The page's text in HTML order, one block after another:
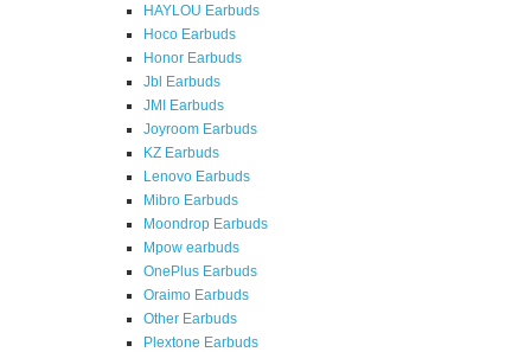
HAYLOU Earbuds
Hoco Earbuds
Honor Earbuds
Jbl Earbuds
JMI Earbuds
Joyroom Earbuds
KZ Earbuds
Lenovo Earbuds
Mibro Earbuds
Moondrop Earbuds
Mpow earbuds
OnePlus Earbuds
Oraimo Earbuds
Other Earbuds
Plextone Earbuds